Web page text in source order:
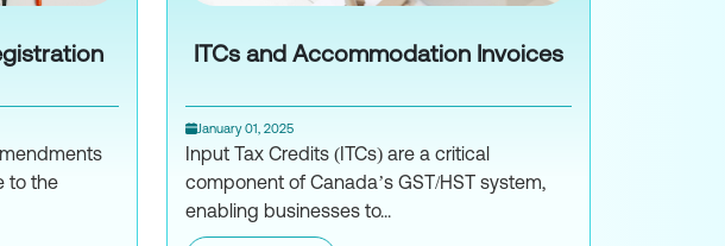
to the
ITCs and Accommodation Invoices
January 01, 2025
Input Tax Credits (ITCs) are a critical
component of Canada’s GST/HST system,
enabling businesses to...